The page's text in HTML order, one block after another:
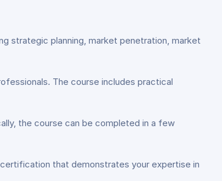
strategic planning, market penetration, market
The course includes practical
the course can be completed in a few
that demonstrates your expertise in